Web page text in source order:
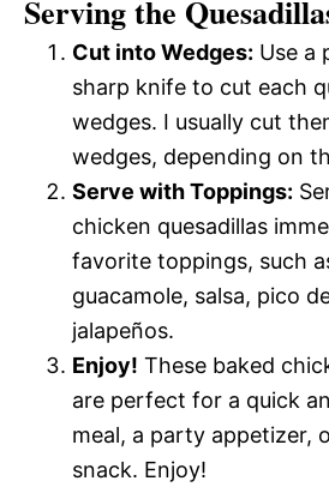
Serving the
Cut into Wedges: Use a
sharp knife to cut each
wedges. I usually cut
wedges, depending on
Serve with Toppings:
chicken quesadillas
favorite toppings, such
guacamole, salsa, pico
jalapeños.
Enjoy! These baked
are perfect for a quick
meal, a party appetizer,
snack. Enjoy!